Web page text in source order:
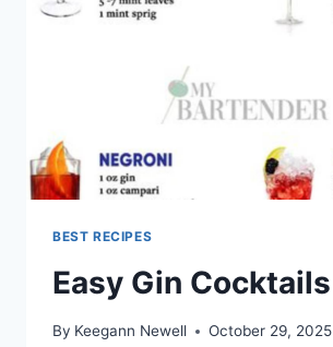
BEST RECIPES
Easy Gin Cocktails
By Keegann Newell October 29, 2025